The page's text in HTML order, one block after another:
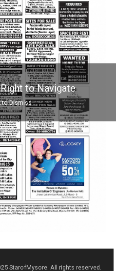
to Navigate
to Dismiss
StarofMysore. All rights reserved.